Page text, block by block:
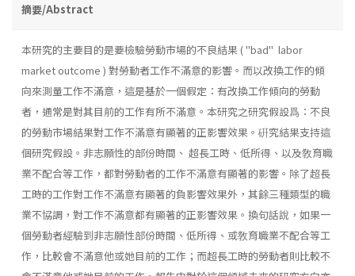
摘要/Abstract
本研究的主要目的是要檢驗勞動市場的不良結果 ( "bad" labor
market outcome ) 對勞動者工作不滿意的影響。而以改換工作的傾
向來測量工作不滿意，這是基於一個假定：有改換工作傾向的勞動
者，通常是對其目前的工作有所不滿意。本研究之研究假設爲：不良
的勞動市場結果對工作不滿意有顯著的正影響效果。硏究結果支持這
個研究假設。非志願性的部份時間、 超長工時、低所得、以及敎育職
業不配合等工作，都對勞動者的工作不滿意有顯著的影響。除了超長
工時的工作對工作不滿意有顯著的負影響效果外，其餘三種類型的職
業不協調，對工作不滿意都有顯著的正影響效果。換句話說，如果一
個勞動者經驗到非志願性部份時間、低所得、或敎育職業不配合等工
作，比較會不滿意他或她目前的工作；而超長工時的勞動者則比較不